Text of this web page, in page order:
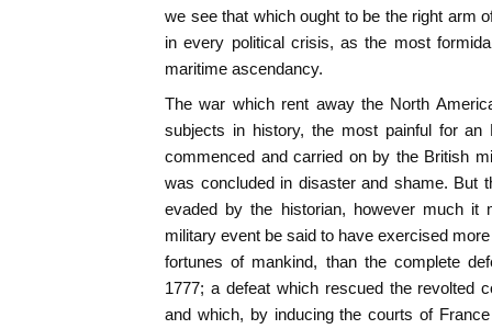
we see that which ought to be the right arm
in every political crisis, as the most
maritime ascendancy.
The war which rent away the North
subjects in history, the most painful for
commenced and carried on by the British
was concluded in disaster and shame. But
evaded by the historian, however much it
military event be said to have exercised
fortunes of mankind, than the complete
1777; a defeat which rescued the revolted
and which, by inducing the courts of